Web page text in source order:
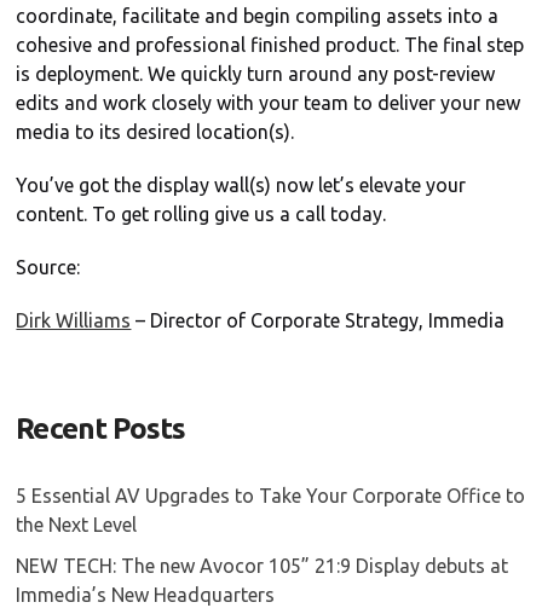
coordinate, facilitate and begin compiling assets into a
cohesive and professional finished product. The final step
is deployment. We quickly turn around any post-review
edits and work closely with your team to deliver your new
media to its desired location(s).
You’ve got the display wall(s) now let’s elevate your
content. To get rolling give us a call today.
Source:
Dirk Williams – Director of Corporate Strategy, Immedia
Recent Posts
5 Essential AV Upgrades to Take Your Corporate Office to
the Next Level
NEW TECH: The new Avocor 105” 21:9 Display debuts at
Immedia’s New Headquarters